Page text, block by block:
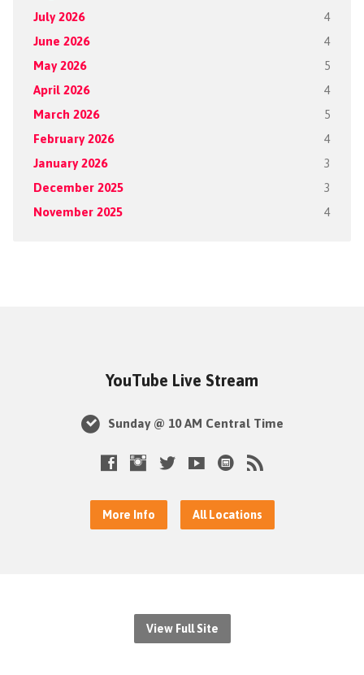
July 2026 4
June 2026 4
May 2026 5
April 2026 4
March 2026 5
February 2026 4
January 2026 3
December 2025 3
November 2025 4
YouTube Live Stream
Sunday @ 10 AM Central Time
More Info All Locations
View Full Site